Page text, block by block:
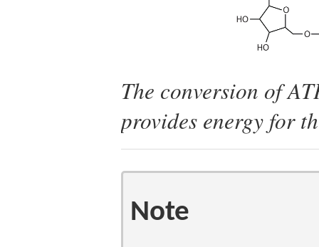
The conversion of
provides energy for
Note